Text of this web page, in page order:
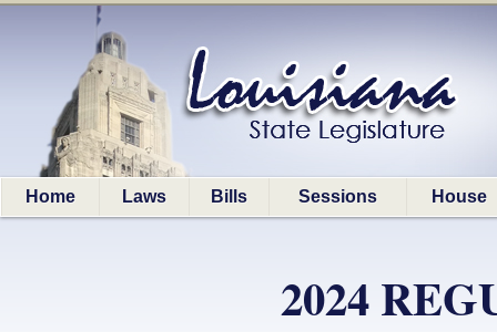
Home Laws Bills Sessions House
2024